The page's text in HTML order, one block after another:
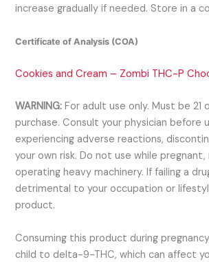
increase gradually if needed. Store in a
Certificate of Analysis (COA)
Cookies and Cream – Zombi THC-P
WARNING:For adult use only. Must be 21
purchase. Consult your physician before
experiencing adverse reactions,
your own risk. Do not use while pregnant,
operating heavy machinery. If failing a
detrimental to your occupation or
product.
Consuming this product during
child to delta-9-THC, which can affect